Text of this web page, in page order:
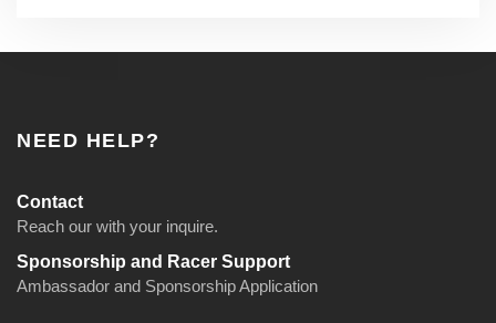
NEED HELP?
Contact
Reach our with your inquire.
Sponsorship and Racer Support
Ambassador and Sponsorship Application